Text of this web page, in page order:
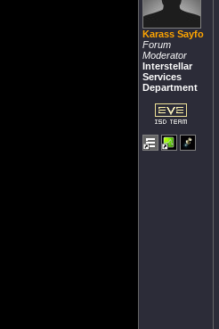
Karass Sayfo
Forum
Moderator
Interstellar
Services
Department